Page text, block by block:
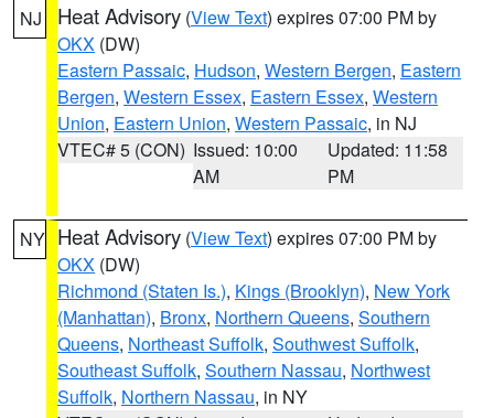
NJ Heat Advisory (View Text) expires 07:00 PM by
OKX (DW)
Eastern Passaic, Hudson, Western Bergen, Eastern
Bergen, Western Essex, Eastern Essex, Western
Union, Eastern Union, Western Passaic, in NJ
VTEC# 5 (CON) Issued: 10:00
AM
Updated: 11:58
PM
NY Heat Advisory (View Text) expires 07:00 PM by
OKX (DW)
Richmond (Staten Is.), Kings (Brooklyn), New York
(Manhattan), Bronx, Northern Queens, Southern
Queens, Northeast Suffolk, Southwest Suffolk,
Southeast Suffolk, Southern Nassau, Northwest
Suffolk, Northern Nassau, in NY